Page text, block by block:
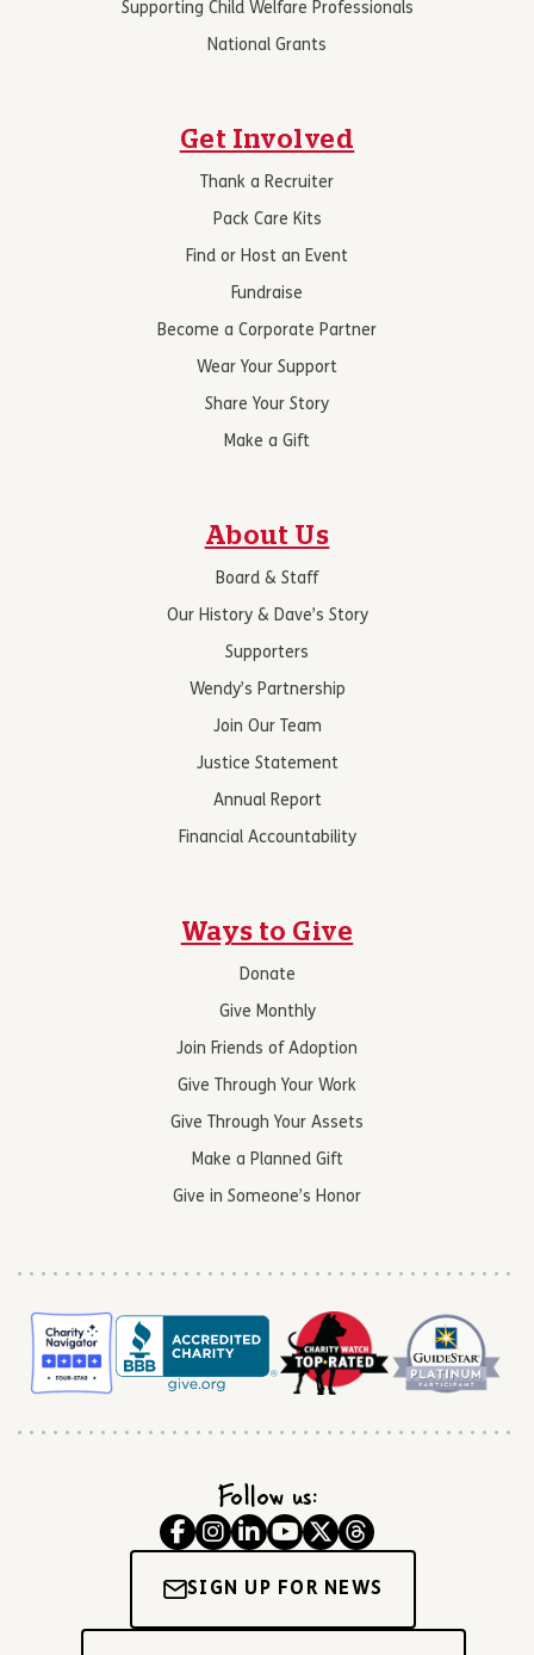
Supporting Child Welfare Professionals
National Grants
Get Involved
Thank a Recruiter
Pack Care Kits
Find or Host an Event
Fundraise
Become a Corporate Partner
Wear Your Support
Share Your Story
Make a Gift
About Us
Board & Staff
Our History & Dave’s Story
Supporters
Wendy’s Partnership
Join Our Team
Justice Statement
Annual Report
Financial Accountability
Ways to Give
Donate
Give Monthly
Join Friends of Adoption
Give Through Your Work
Give Through Your Assets
Make a Planned Gift
Give in Someone’s Honor
Follow us:
SIGN UP FOR NEWS